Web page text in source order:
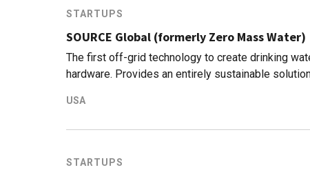
STARTUPS
SOURCE Global (formerly Zero Mass Water)
The first off-grid technology to create drinking
hardware. Provides an entirely sustainable
USA
STARTUPS